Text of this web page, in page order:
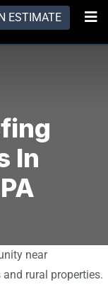
ESTIMATE
In
near
rural properties.